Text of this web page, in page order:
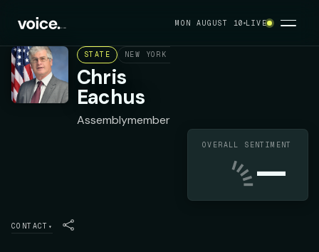
MON AUGUST 10 LIVE
STATE NEW YORK ASSEMBLY DISTRICT 99
Chris
Eachus
Assemblymember
OVERALL SENTIMENT
—
CONTACT ▾